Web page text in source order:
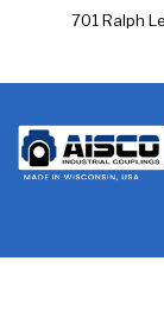
701 Ralph